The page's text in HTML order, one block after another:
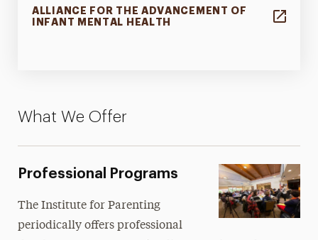
ALLIANCE FOR THE ADVANCEMENT OF
INFANT MENTAL HEALTH
What We Offer
Professional Programs
The Institute for Parenting
periodically offers professional